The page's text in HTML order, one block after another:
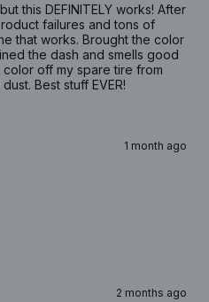
this DEFINITELY works! After
failures and tons of
that works. Brought the color
the dash and smells good
off my spare tire from
Best stuff EVER!
1 month ago
2 months ago